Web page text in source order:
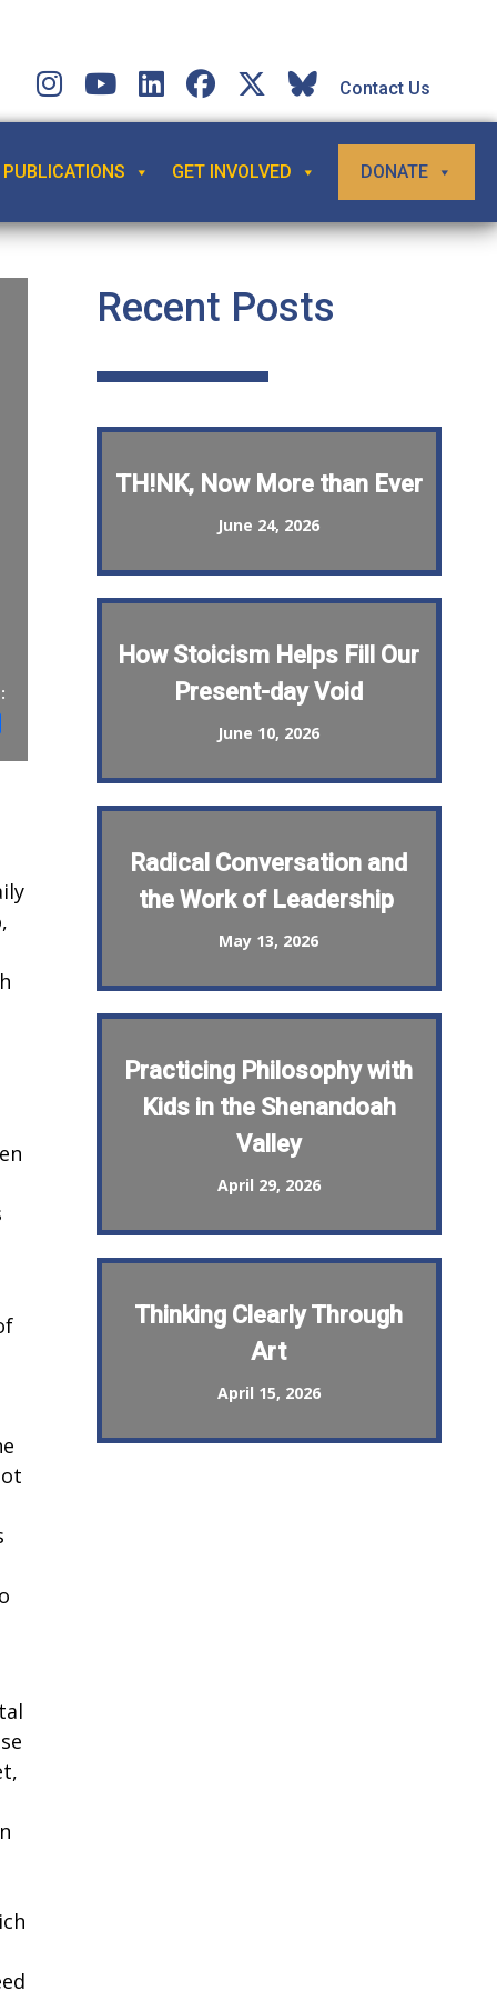
Contact Us
PUBLICATIONS GET INVOLVED DONATE
Recent Posts
TH!NK, Now More than Ever
June 24, 2026
How Stoicism Helps Fill Our
Present-day Void
June 10, 2026
Radical Conversation and
the Work of Leadership
May 13, 2026
Practicing Philosophy with
Kids in the Shenandoah
Valley
April 29, 2026
Thinking Clearly Through
Art
April 15, 2026